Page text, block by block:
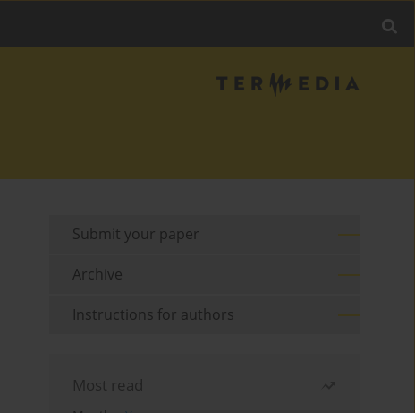
Submit your paper
Archive
Instructions for authors
Most read